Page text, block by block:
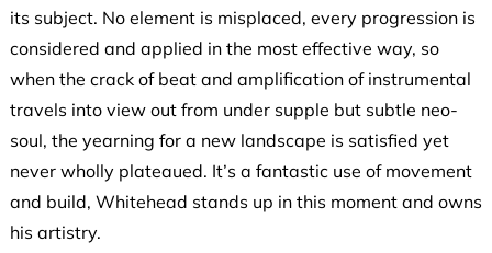
its subject. No element is misplaced, every progression is
considered and applied in the most effective way, so
when the crack of beat and amplification of instrumental
travels into view out from under supple but subtle neo-
soul, the yearning for a new landscape is satisfied yet
never wholly plateaued. It’s a fantastic use of movement
and build, Whitehead stands up in this moment and owns
his artistry.